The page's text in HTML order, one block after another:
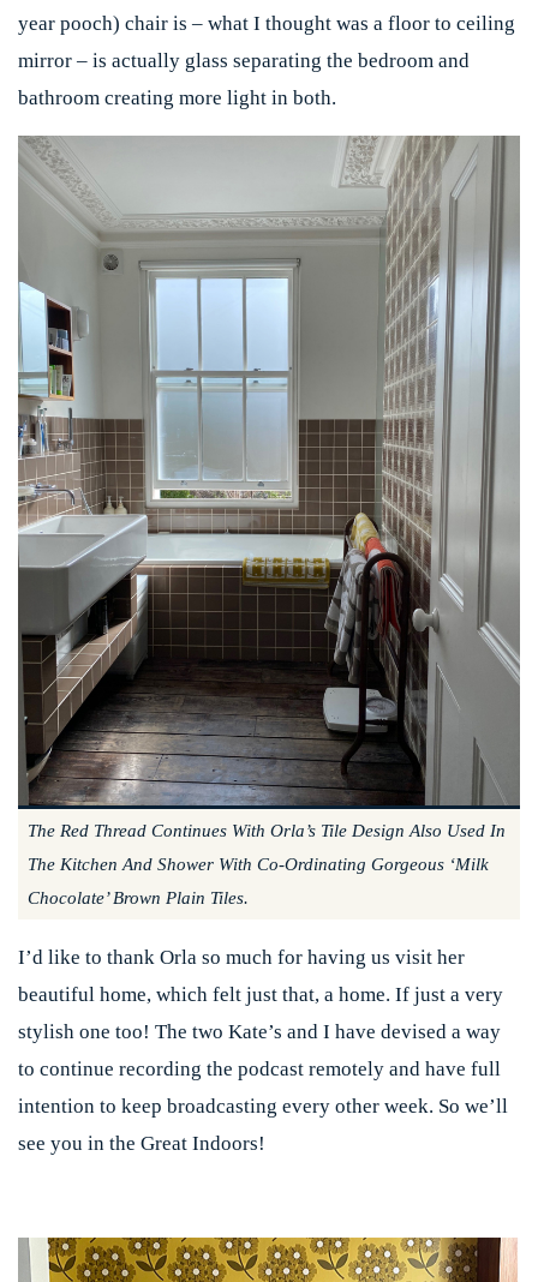
year pooch) chair is – what I thought was a floor to ceiling
mirror – is actually glass separating the bedroom and
bathroom creating more light in both.
The Red Thread Continues With Orla’s Tile Design Also Used In
The Kitchen And Shower With Co-Ordinating Gorgeous ‘milk
Chocolate’ Brown Plain Tiles.
I’d like to thank Orla so much for having us visit her
beautiful home, which felt just that, a home. If just a very
stylish one too! The two Kate’s and I have devised a way
to continue recording the podcast remotely and have full
intention to keep broadcasting every other week. So we’ll
see you in the Great Indoors!